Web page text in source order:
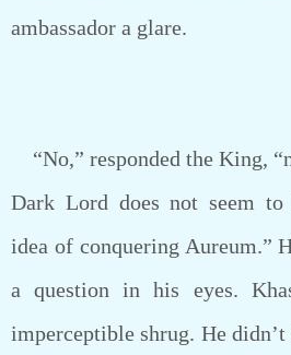
ambassador a glare.
“No,” responded the King,
Dark Lord does not seem to
idea of conquering Aureum.”
a question in his eyes.
imperceptible shrug. He